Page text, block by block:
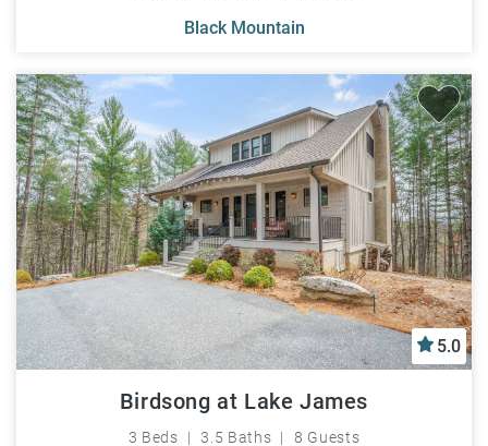
Black Mountain
5.0
Birdsong at Lake James
3 Beds 3.5 Baths 8 Guests